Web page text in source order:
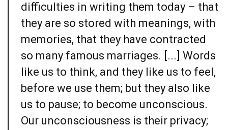
difficulties in writing them today – that
they are so stored with meanings, with
memories, that they have contracted
so many famous marriages. [...] Words
like us to think, and they like us to feel,
before we use them; but they also like
us to pause; to become unconscious.
Our unconsciousness is their privacy;